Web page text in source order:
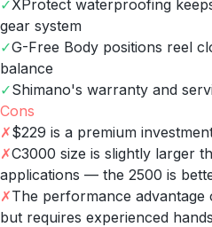
✓XProtect waterproofing
gear system
✓G-Free Body positions reel
balance
✓Shimano's warranty and
Cons
✗$229 is a premium
✗C3000 size is slightly larger
applications — the 2500 is
✗The performance
but requires experienced